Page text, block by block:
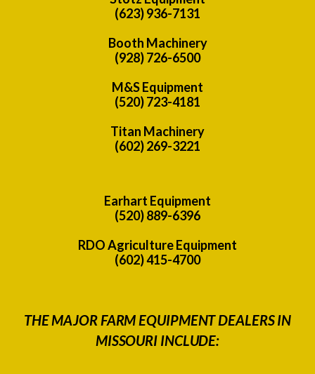
(623) 936-7131
Booth Machinery
(928) 726-6500
M&S Equipment
(520) 723-4181
Titan Machinery
(602) 269-3221
Earhart Equipment
(520) 889-6396
RDO Agriculture Equipment
(602) 415-4700
THE MAJOR FARM EQUIPMENT DEALERS IN
MISSOURI INCLUDE: